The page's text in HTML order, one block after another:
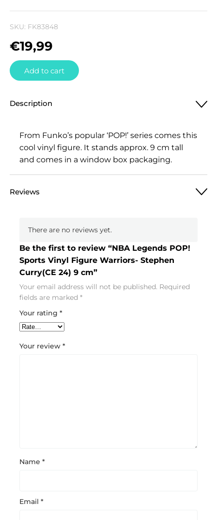
SKU: FK83848
€19,99
Add to cart
Description
From Funko’s popular ‘POP!’ series comes this
cool vinyl figure. It stands approx. 9 cm tall
and comes in a window box packaging.
Reviews
There are no reviews yet.
Be the first to review “NBA Legends POP!
Sports Vinyl Figure Warriors- Stephen
Curry(CE 24) 9 cm”
Your email address will not be published. Required
fields are marked *
Your rating *
Your review *
Name *
Email *